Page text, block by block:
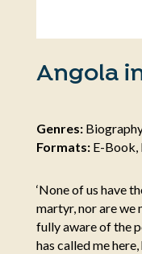
Angola
Genres:
Formats:E-Book,
‘None of us have
martyr, nor are
fully aware of the
has called me here,